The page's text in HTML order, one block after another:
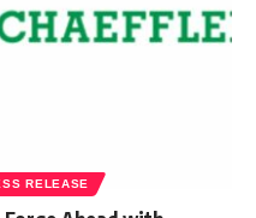
RELEASE